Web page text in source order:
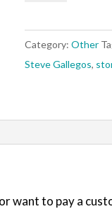
quantity
Category:Other
Steve Gallegos,
want to pay a